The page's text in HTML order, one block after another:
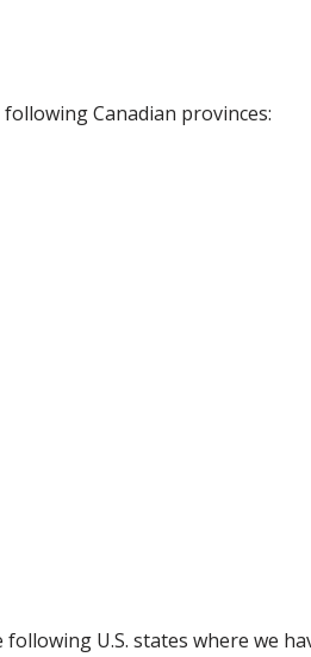
Canadian provinces:
U.S. states where we